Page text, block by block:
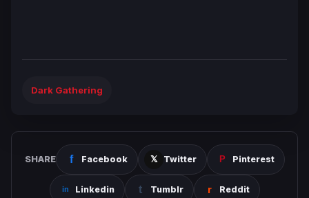
Dark Gathering
SHARE Facebook Twitter Pinterest
Linkedin Tumblr Reddit